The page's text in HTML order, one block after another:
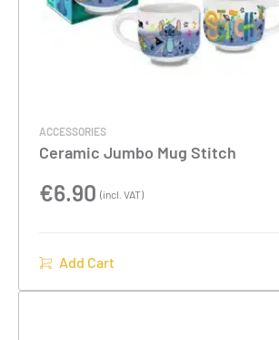
ACCESSORIES
Ceramic Jumbo Mug Stitch
€6.90 (incl. VAT)
Add Cart